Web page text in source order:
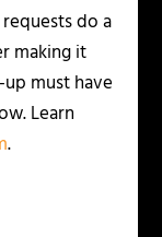
do a
making it
must have
Learn
.